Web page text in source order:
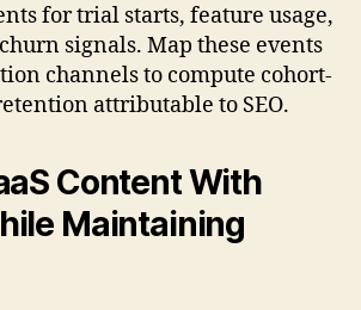
for trial starts, feature usage,
signals. Map these events
channels to compute cohort-
attributable to SEO.
Content With
Maintaining